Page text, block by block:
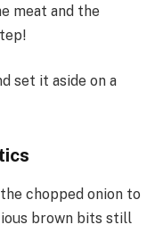
meat and the
set it aside on a
chopped onion to
brown bits still